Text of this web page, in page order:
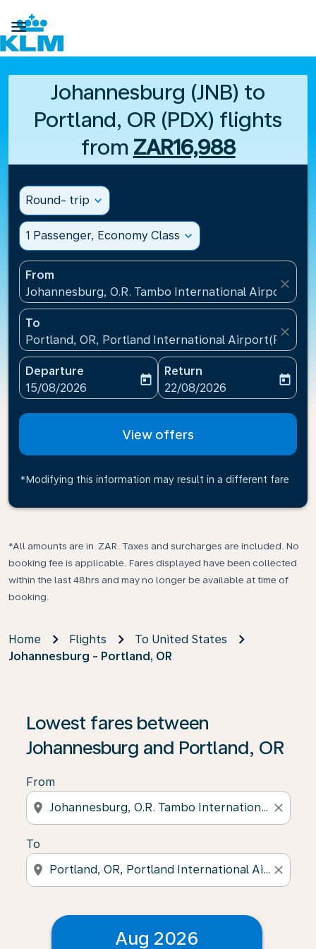

Johannesburg (JNB) to
Portland, OR (PDX) flights
from ZAR16,988
Round- trip expand_more
1 Passenger, Economy Class expand_more
From
Johannesburg, O.R. Tambo International
close
To
Portland, OR, Portland International Airport(PDX),
close
Departure
fc-booking-departure-date-aria-label
15/08/2026
today
Return
fc-booking-return-date-
22/08/2026
today
View offers
*Modifying this information may result in a different fare
*All amounts are in ZAR. Taxes and surcharges are included. No
booking fee is applicable. Fares displayed have been collected
within the last 48hrs and may no longer be available at time of
booking.
Home Flights
To United States
Johannesburg - Portland, OR
Lowest fares between
Johannesburg and Portland, OR
From
location_on close
To
location_on close
Aug 2026